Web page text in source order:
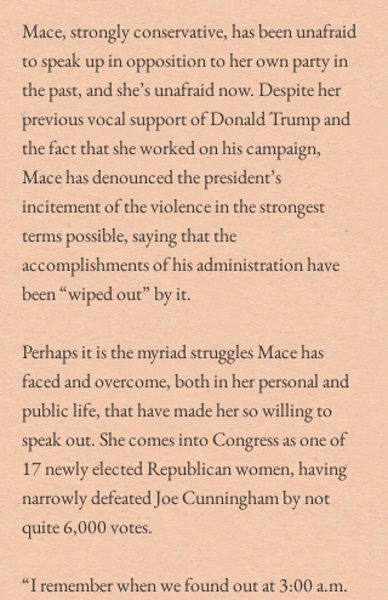
Mace, strongly conservative, has been unafraid
to speak up in opposition to her own party in
the past, and she’s unafraid now. Despite her
previous vocal support of Donald Trump and
the fact that she worked on his campaign,
Mace has denounced the president’s
incitement of the violence in the strongest
terms possible, saying that the
accomplishments of his administration have
been “wiped out” by it.
Perhaps it is the myriad struggles Mace has
faced and overcome, both in her personal and
public life, that have made her so willing to
speak out. She comes into Congress as one of
17 newly elected Republican women, having
narrowly defeated Joe Cunningham by not
quite 6,000 votes.
“I remember when we found out at 3:00 a.m.